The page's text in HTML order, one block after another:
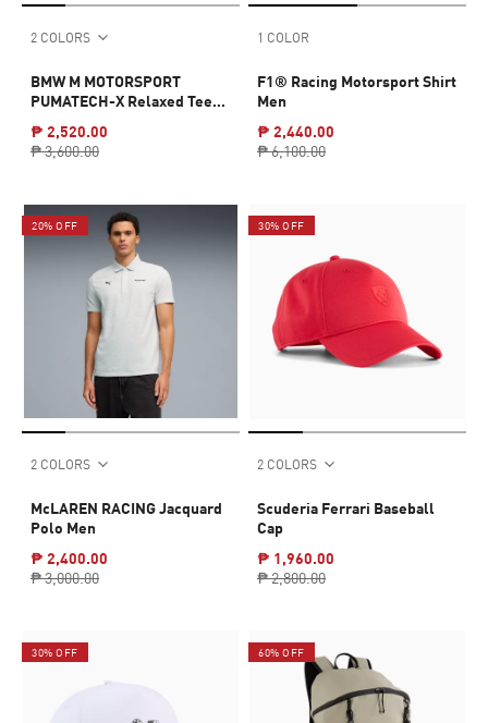
2 COLORS
BMW M MOTORSPORT
PUMATECH-X Relaxed Tee
₱ 2,520.00
₱ 3,600.00
1 COLOR
F1® Racing Motorsport Shirt
Men
₱ 2,440.00
₱ 6,100.00
20% OFF
2 COLORS
McLAREN RACING Jacquard
Polo Men
₱ 2,400.00
₱ 3,000.00
30% OFF
2 COLORS
Scuderia Ferrari Baseball
Cap
₱ 1,960.00
₱ 2,800.00
30% OFF 60% OFF